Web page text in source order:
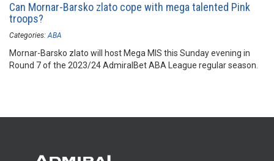
Can Mornar-Barsko zlato cope with mega talented Pink
troops?
Categories: ABA
Mornar-Barsko zlato will host Mega MIS this Sunday evening in
Round 7 of the 2023/24 AdmiralBet ABA League regular season.